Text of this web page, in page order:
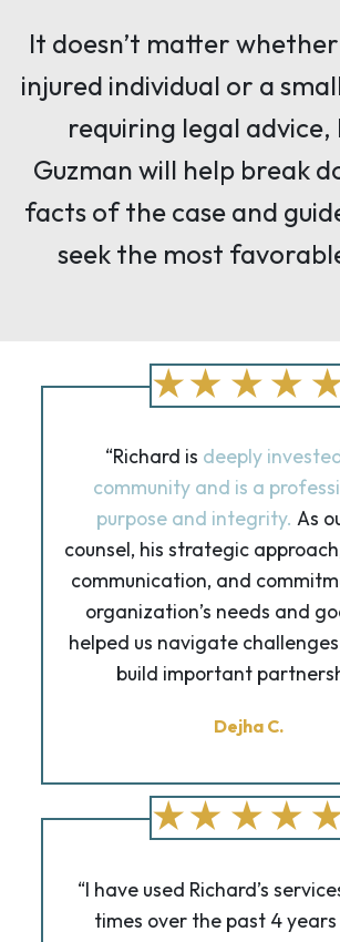
It doesn’t matter
injured individual or a
requiring legal advice,
Guzman will help break
facts of the case and
seek the most
“Richard is deeply
community and is a
purpose and integrity. As
counsel, his strategic
communication, and
organization’s needs and
helped us navigate
build important
Dejha C.
“I have used Richard’s
times over the past 4